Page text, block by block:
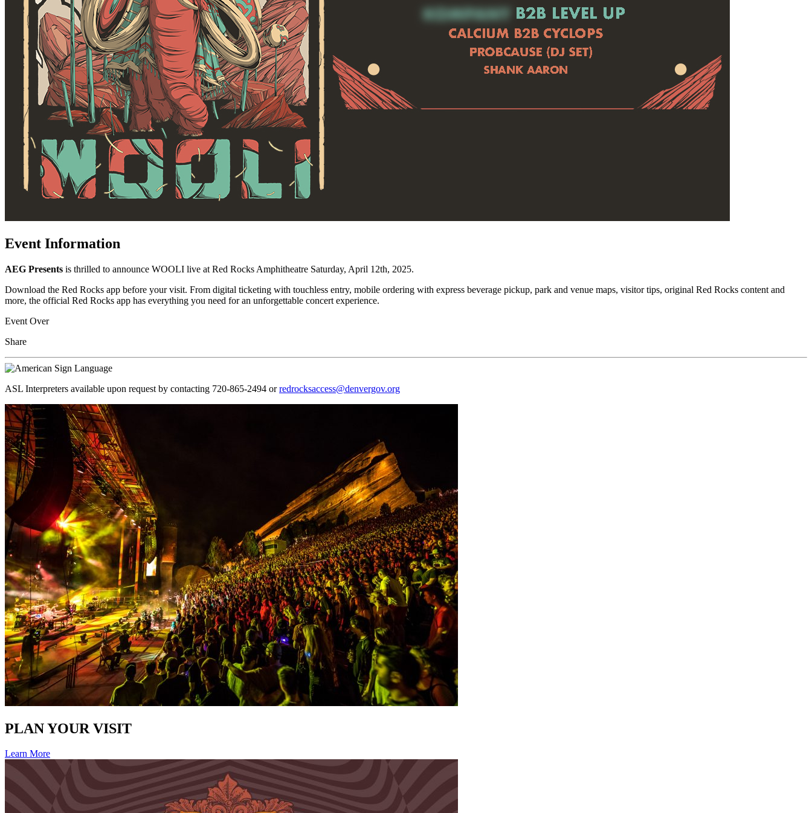
Event Information
AEG Presents is thrilled to announce WOOLI live at Red Rocks Amphitheatre Saturday, April 12th, 2025.
Download the Red Rocks app before your visit. From digital ticketing with touchless entry, mobile ordering with express beverage pickup, park and venue maps, visitor tips, original Red Rocks content and
more, the official Red Rocks app has everything you need for an unforgettable concert experience.
Event Over
Share
ASL Interpreters available upon request by contacting 720-865-2494 orredrocksaccess@denvergov.org
PLAN YOUR VISIT
Learn More